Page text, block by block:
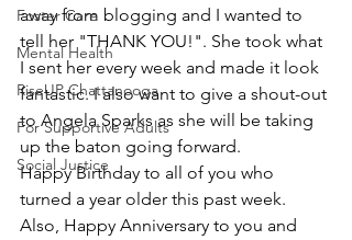
Foster Care
Mental Health
RiseUP Chattanooga
For Supportive Adults
Social Justice
away from blogging and I wanted to
tell her "THANK YOU!". She took what
I sent her every week and made it look
fantastic. I also want to give a shout-out
to Angela Sparks as she will be taking
up the baton going forward.
Happy Birthday to all of you who
turned a year older this past week.
Also, Happy Anniversary to you and